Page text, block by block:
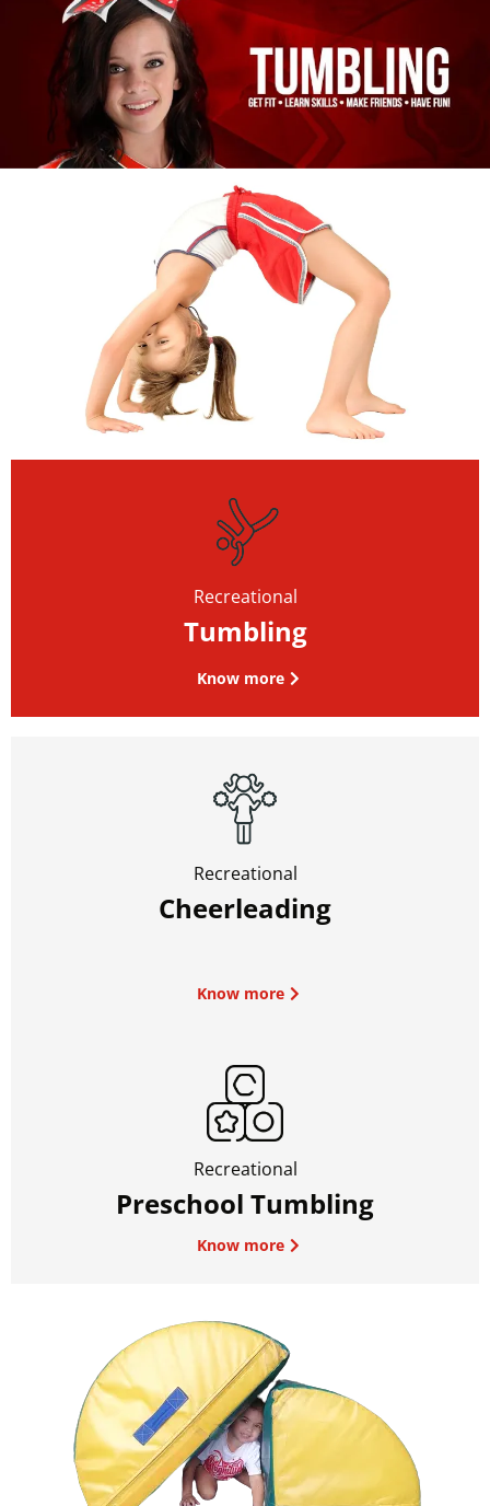
Recreational
Tumbling
Know more
Recreational
Cheerleading
Know more
Recreational
Preschool Tumbling
Know more